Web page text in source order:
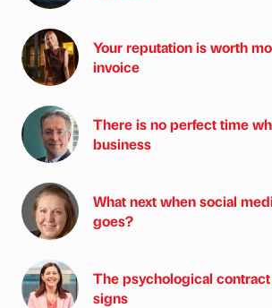
Your reputation is worth
invoice
There is no perfect time
business
What next when social
goes?
The psychological
signs